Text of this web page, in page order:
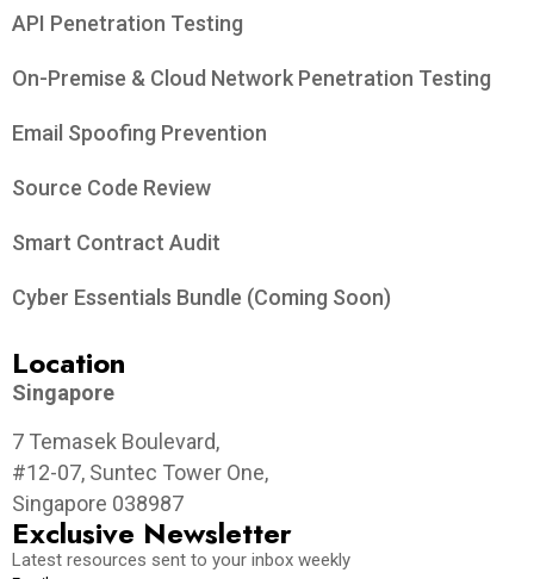
API Penetration Testing
On-Premise & Cloud Network Penetration Testing
Email Spoofing Prevention
Source Code Review
Smart Contract Audit
Cyber Essentials Bundle (Coming Soon)
Location
Singapore
7 Temasek Boulevard,
#12-07, Suntec Tower One,
Singapore 038987
Exclusive Newsletter
Latest resources sent to your inbox weekly